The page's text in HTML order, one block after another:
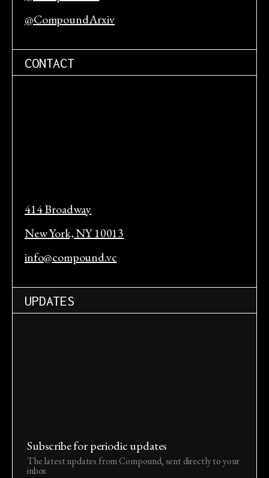
@CompoundArxiv
CONTACT
414 Broadway
New York, NY 10013
info@compound.vc
UPDATES
Subscribe for periodic updates
The latest updates from Compound, sent directly to your
inbox